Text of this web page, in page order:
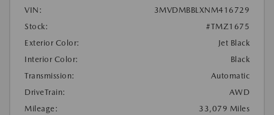
VIN:
3MVDMBBLXNM416729
Stock:
#TMZ1675
Exterior Color:
Jet Black
Interior Color:
Black
Transmission:
Automatic
DriveTrain:
AWD
Mileage:
33,079 Miles